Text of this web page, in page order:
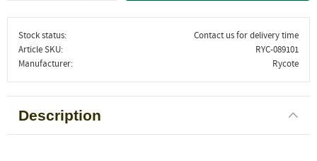
Stock status
Contact us for delivery time
Article SKU
RYC-089101
Manufacturer
Rycote
Description